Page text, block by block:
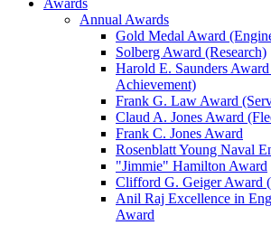
Awards
Annual Awards
Gold Medal Award
Solberg Award (Research)
Harold E. Saunders
Achievement)
Frank G. Law Award
Claud A. Jones Award
Frank C. Jones Award
Rosenblatt Young Naval
"Jimmie" Hamilton Award
Clifford G. Geiger Award
Anil Raj Excellence in
Award